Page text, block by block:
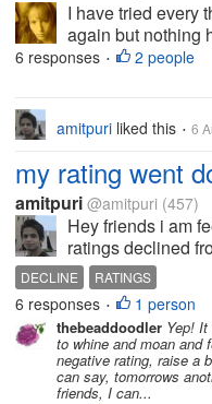
I have tried every
again but nothing
everything short
6 responses • 2 people
amitpuri liked this • 6
my rating went
amitpuri @amitpuri (457)
Hey friends i am
ratings declined
happened tom
this happened you
that? help me out
DECLINE RATINGS
6 responses • 1 person
thebeaddoodler Yep!
to whine and moan and
negative rating, raise a
can say, tomorrows
friends, I can...